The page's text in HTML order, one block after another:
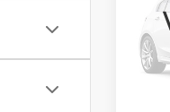
Title
NYS